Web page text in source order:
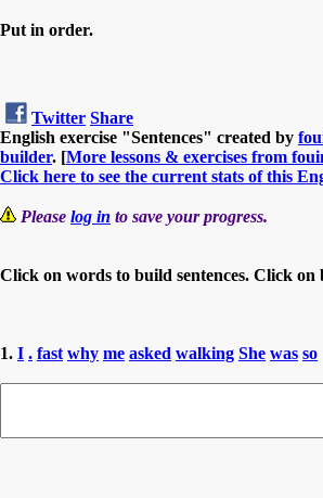
Put in order.
Twitter Share
English exercise "Sentences" created by
builder. [More lessons & exercises from
Click here to see the current stats of this
Please log in to save your progress.
Click on words to build sentences. Click on
1. I . fast why me asked walking She was so